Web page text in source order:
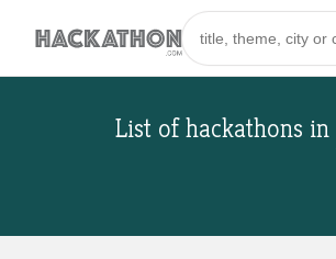
List of hackathons in